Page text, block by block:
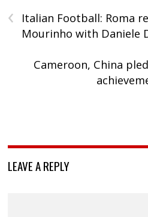
‹
Italian Football: Roma
Mourinho with Daniele
Cameroon, China
LEAVE A REPLY